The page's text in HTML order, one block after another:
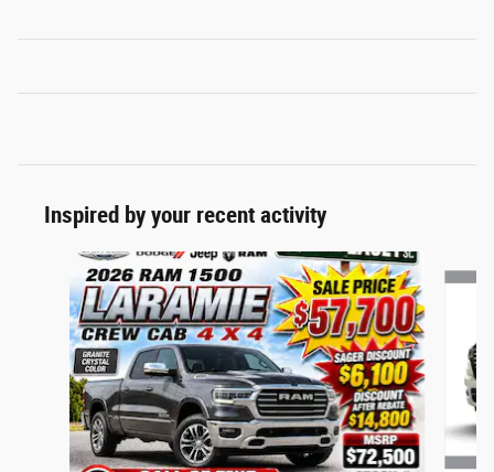
Inspired by your recent activity
Slide 1 of 7